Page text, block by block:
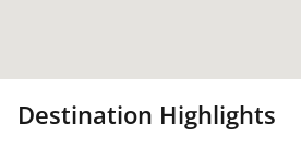
Destination Highlights